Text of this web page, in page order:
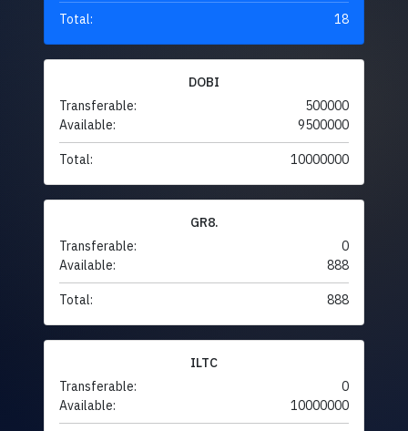
Total: 18
DOBI
Transferable:
500000
Available:
9500000
Total: 10000000
GR8.
Transferable:
0
Available:
888
Total: 888
ILTC
Transferable:
0
Available:
10000000